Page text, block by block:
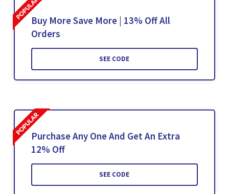
Buy More Save More | 13% Off All
Orders
SEE CODE
Purchase Any One And Get An Extra
12% Off
SEE CODE